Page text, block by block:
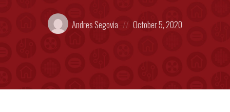
Posted
by:
Andres Segovia
on
October 5, 2020